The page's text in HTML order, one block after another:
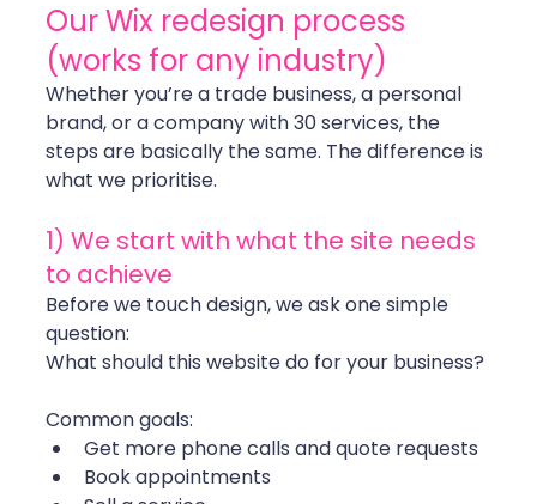
Our Wix redesign process
(works for any industry)
Whether you’re a trade business, a personal
brand, or a company with 30 services, the
steps are basically the same. The difference is
what we prioritise.
1) We start with what the site needs
to achieve
Before we touch design, we ask one simple
question:
What should this website do for your business?
Common goals:
Get more phone calls and quote requests
Book appointments